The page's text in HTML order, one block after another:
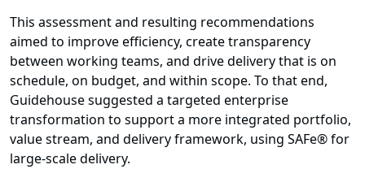
This assessment and resulting recommendations
aimed to improve efficiency, create transparency
between working teams, and drive delivery that is on
schedule, on budget, and within scope. To that end,
Guidehouse suggested a targeted enterprise
transformation to support a more integrated portfolio,
value stream, and delivery framework, using SAFe® for
large-scale delivery.